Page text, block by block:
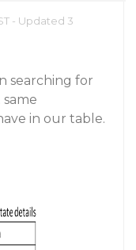
- Updated 3
searching for
in our table.